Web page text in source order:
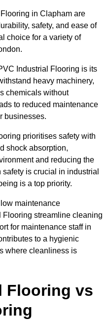
in Clapham are
safety, and ease of
choice for a variety of
Industrial Flooring is its
heavy machinery,
chemicals without
to reduced maintenance
businesses.
prioritises safety with
shock absorption,
and reducing the
is crucial in industrial
is a top priority.
maintenance
Flooring streamline cleaning
for maintenance staff in
to a hygienic
where cleanliness is
Flooring vs